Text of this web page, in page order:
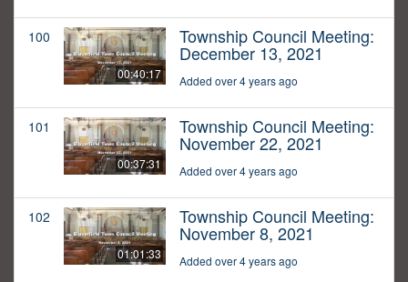
100
00:40:17
Township Council Meeting:
December 13, 2021
Added over 4 years ago
101
00:37:31
Township Council Meeting:
November 22, 2021
Added over 4 years ago
102
01:01:33
Township Council Meeting:
November 8, 2021
Added over 4 years ago